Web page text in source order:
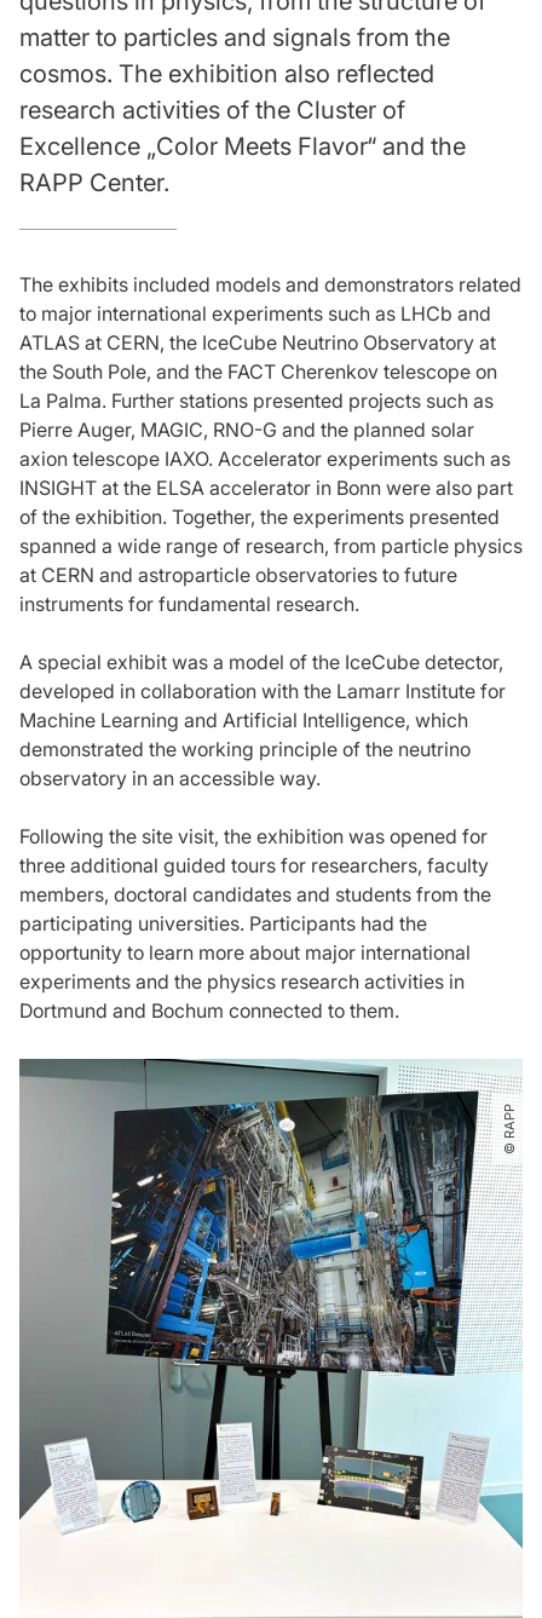
matter to particles and signals from the
cosmos. The exhibition also reflected
research activities of the Cluster of
Excellence „Color Meets Flavor“ and the
RAPP Center.
The exhibits included models and demonstrators related
to major international experiments such as LHCb and
ATLAS at CERN, the IceCube Neutrino Observatory at
the South Pole, and the FACT Cherenkov telescope on
La Palma. Further stations presented projects such as
Pierre Auger, MAGIC, RNO-G and the planned solar
axion telescope IAXO. Accelerator experiments such as
INSIGHT at the ELSA accelerator in Bonn were also part
of the exhibition. Together, the experiments presented
spanned a wide range of research, from particle physics
at CERN and astroparticle observatories to future
instruments for fundamental research.
A special exhibit was a model of the IceCube detector,
developed in collaboration with the Lamarr Institute for
Machine Learning and Artificial Intelligence, which
demonstrated the working principle of the neutrino
observatory in an accessible way.
Following the site visit, the exhibition was opened for
three additional guided tours for researchers, faculty
members, doctoral candidates and students from the
participating universities. Participants had the
opportunity to learn more about major international
experiments and the physics research activities in
Dortmund and Bochum connected to them.
© RAPP